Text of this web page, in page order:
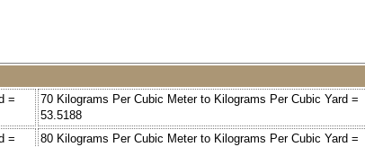
=
70 Kilograms Per Cubic Meter to Kilograms Per Cubic Yard =
53.5188
=
80 Kilograms Per Cubic Meter to Kilograms Per Cubic Yard =